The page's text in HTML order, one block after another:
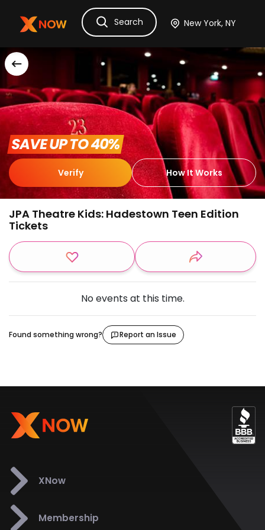
Ask Dora TicketsHotelsItinerary
Search
SAVE UP TO 40%
Verify How It Works
JPA Theatre Kids: Hadestown Teen Edition
Tickets
No events at this time.
Found something wrong? Report an Issue
XNow
Membership